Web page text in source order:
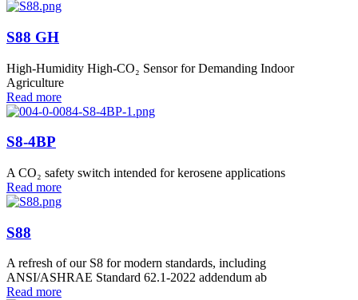
S88 GH
High-Humidity High-CO₂ Sensor for Demanding Indoor
Agriculture
Read more
S8-4BP
A CO₂ safety switch intended for kerosene applications
Read more
S88
A refresh of our S8 for modern standards, including
ANSI/ASHRAE Standard 62.1-2022 addendum ab
Read more